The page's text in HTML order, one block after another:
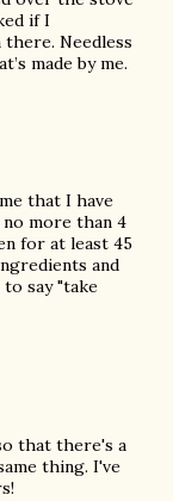
if I
Needless
made by me.
that I have
more than 4
for at least 45
and
say "take
that there's a
thing. I've